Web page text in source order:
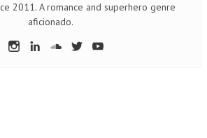
2011. A romance and superhero genre
aficionado.